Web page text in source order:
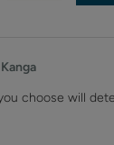
Kanga
choose will